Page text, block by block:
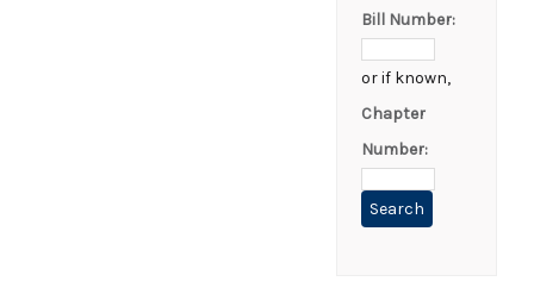
Bill Number:
or if known,
Chapter
Number: